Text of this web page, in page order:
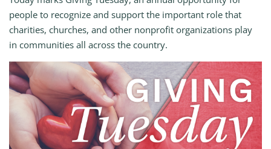
people to recognize and support the important role that
charities, churches, and other nonprofit organizations play
in communities all across the country.